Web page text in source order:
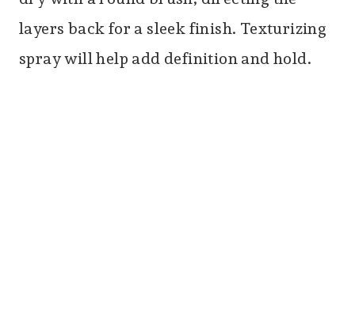
layers back for a sleek finish. Texturizing
spray will help add definition and hold.